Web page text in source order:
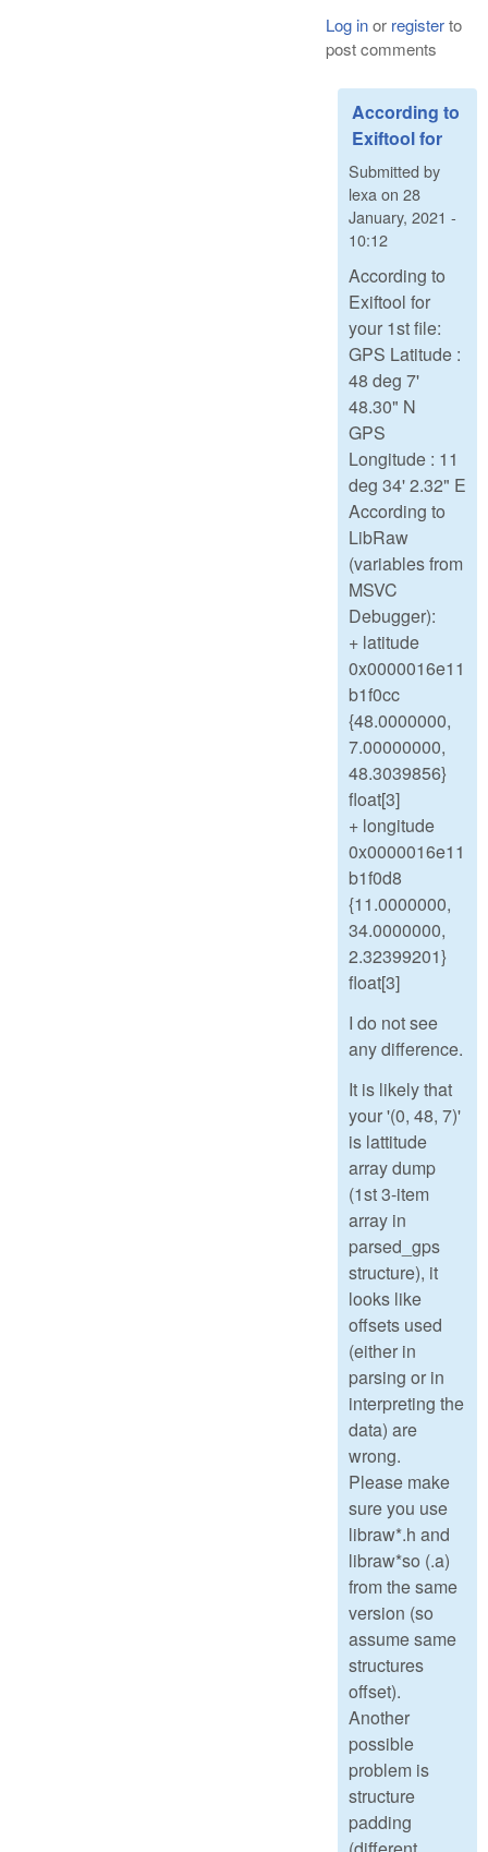
Log inor registerto
post comments
According to
Exiftool for
Submitted by
lexa on 28
January, 2021 -
10:12
According to
Exiftool for
your 1st file:
GPS Latitude :
48 deg 7'
48.30" N
GPS
Longitude : 11
deg 34' 2.32" E
According to
LibRaw
(variables from
MSVC
Debugger):
+ latitude
0x0000016e11
b1f0cc
{48.0000000,
7.00000000,
48.3039856}
float[3]
+ longitude
0x0000016e11
b1f0d8
{11.0000000,
34.0000000,
2.32399201}
float[3]
I do not see
any difference.
It is likely that
your '(0, 48, 7)'
is lattitude
array dump
(1st 3-item
array in
parsed_gps
structure), it
looks like
offsets used
(either in
parsing or in
interpreting the
data) are
wrong.
Please make
sure you use
libraw*.h and
libraw*so (.a)
from the same
version (so
assume same
structures
offset).
Another
possible
problem is
structure
padding